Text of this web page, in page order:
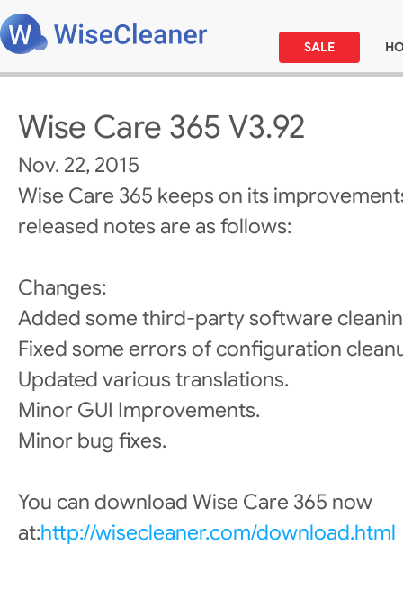
SALE
Wise Care 365 V3.92
Nov. 22, 2015
Wise Care 365 keeps on its
released notes are as follows:
Changes:
Added some third-party software
Fixed some errors of configuration
Updated various translations.
Minor GUI Improvements.
Minor bug fixes.
You can download Wise Care 365 now
at:http://wisecleaner.com/download.html